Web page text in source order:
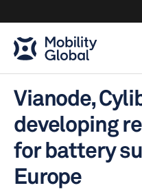
Vianode,
developing
for battery
Europe